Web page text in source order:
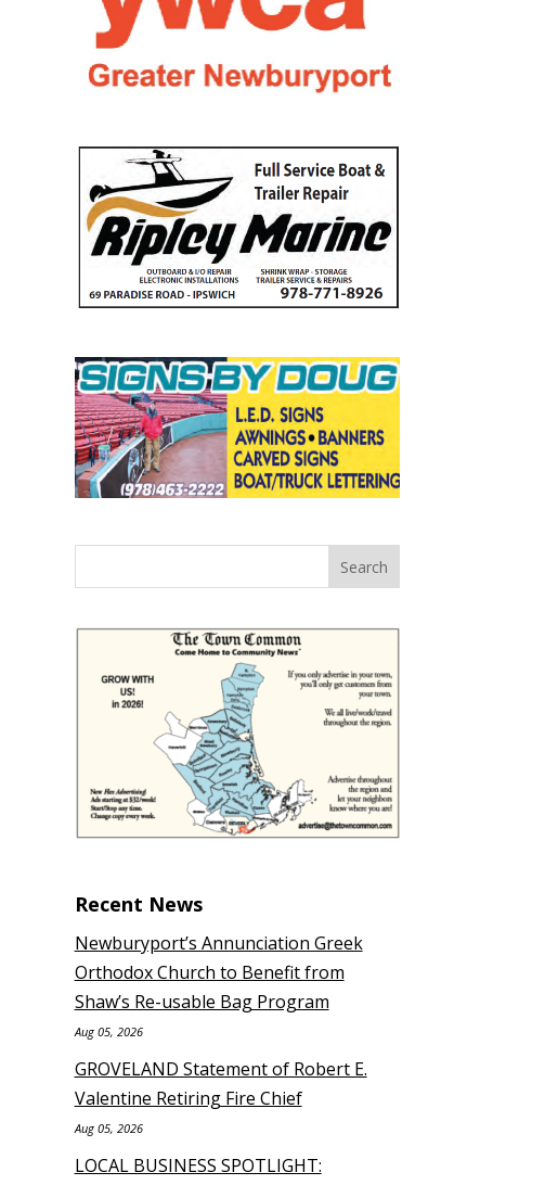
Recent News
Newburyport’s Annunciation Greek
Orthodox Church to Benefit from
Shaw’s Re-usable Bag Program
Aug 05, 2026
GROVELAND Statement of Robert E.
Valentine Retiring Fire Chief
Aug 05, 2026
LOCAL BUSINESS SPOTLIGHT: